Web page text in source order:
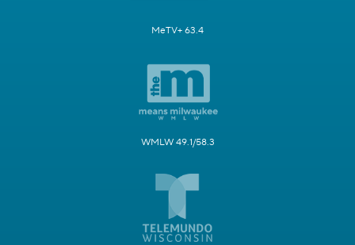
MeTV+ 63.4
WMLW 49.1/58.3